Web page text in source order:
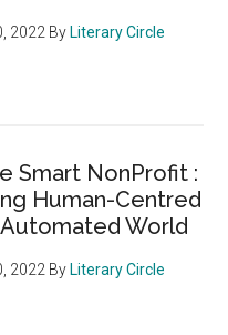
2022 By Literary Circle
Smart NonProfit :
Human-Centred
Automated World
2022 By Literary Circle